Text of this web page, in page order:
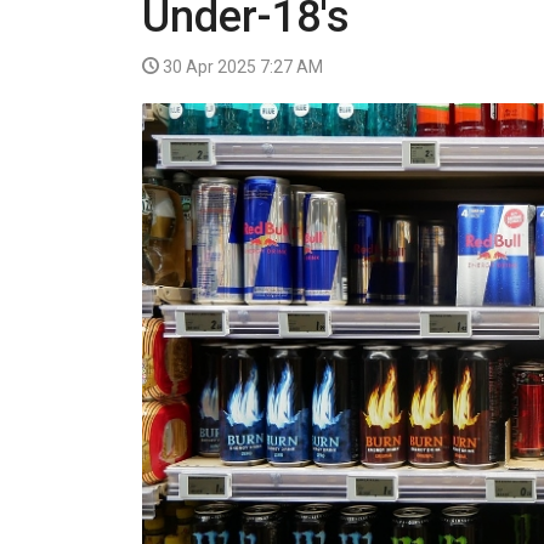
VIDEO
Under-18's
30 Apr 2025 7:27 AM